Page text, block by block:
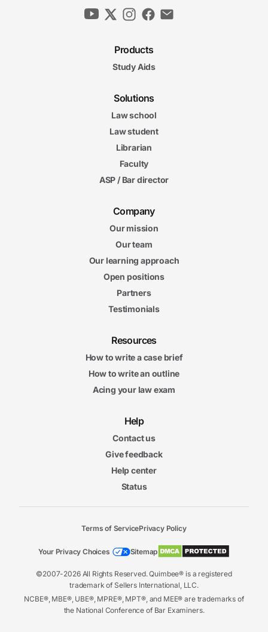
Products
Study Aids
Solutions
Law school
Law student
Librarian
Faculty
ASP / Bar director
Company
Our mission
Our team
Our learning approach
Open positions
Partners
Testimonials
Resources
How to write a case brief
How to write an outline
Acing your law exam
Help
Contact us
Give feedback
Help center
Status
©2007-2026 All Rights Reserved. Quimbee® is a registered
trademark of Sellers International, LLC.
NCBE®, MBE®, UBE®, MPRE®, MPT®, and MEE® are trademarks of
the National Conference of Bar Examiners.
Terms of ServicePrivacy Policy
Your Privacy Choices Sitemap